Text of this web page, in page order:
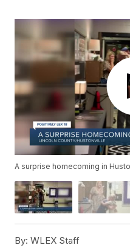
A surprise homecoming in
By: WLEX Staff